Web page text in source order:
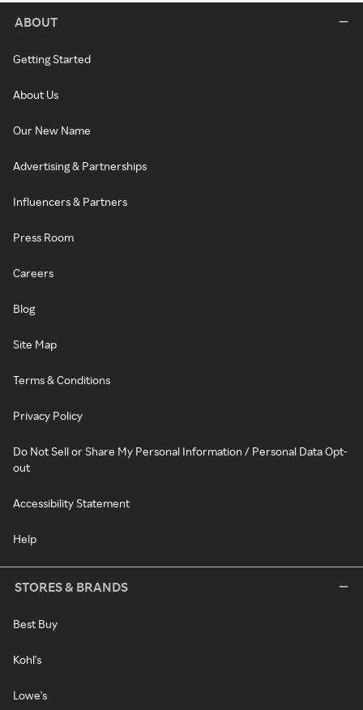
ABOUT
Getting Started
About Us
Our New Name
Advertising & Partnerships
Influencers & Partners
Press Room
Careers
Blog
Site Map
Terms & Conditions
Privacy Policy
Do Not Sell or Share My Personal Information / Personal Data Opt-
out
Accessibility Statement
Help
STORES & BRANDS
Best Buy
Kohl's
Lowe's